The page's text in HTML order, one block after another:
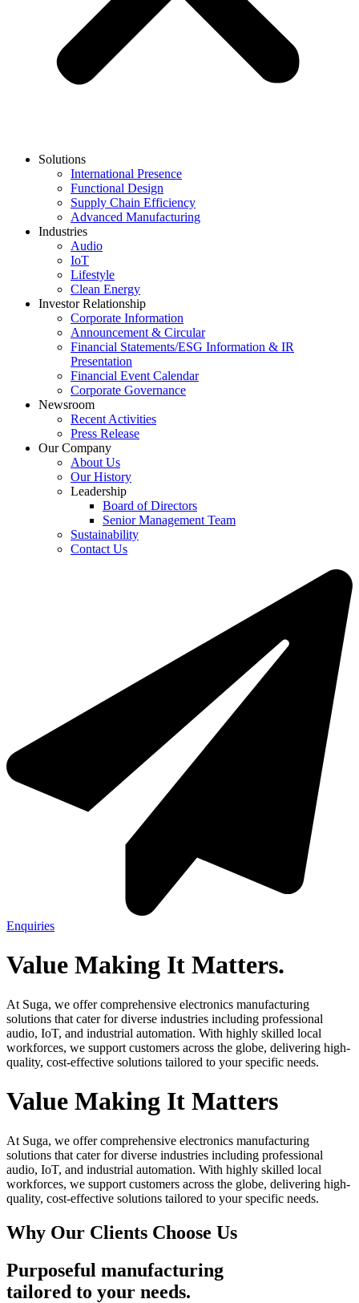
Solutions
International Presence
Functional Design
Supply Chain Efficiency
Advanced Manufacturing
Industries
Audio
IoT
Lifestyle
Clean Energy
Investor Relationship
Corporate Information
Announcement & Circular
Financial Statements/ESG Information & IR
Presentation
Financial Event Calendar
Corporate Governance
Newsroom
Recent Activities
Press Release
Our Company
About Us
Our History
Leadership
Board of Directors
Senior Management Team
Sustainability
Contact Us
Enquiries
Value Making It Matters.
At Suga, we offer comprehensive electronics manufacturing
solutions that cater for diverse industries including professional
audio, IoT, and industrial automation. With highly skilled local
workforces, we support customers across the globe, delivering high-
quality, cost-effective solutions tailored to your specific needs.
Value Making It Matters
At Suga, we offer comprehensive electronics manufacturing
solutions that cater for diverse industries including professional
audio, IoT, and industrial automation. With highly skilled local
workforces, we support customers across the globe, delivering high-
quality, cost-effective solutions tailored to your specific needs.
Why Our Clients Choose Us
Purposeful manufacturing
tailored to your needs.